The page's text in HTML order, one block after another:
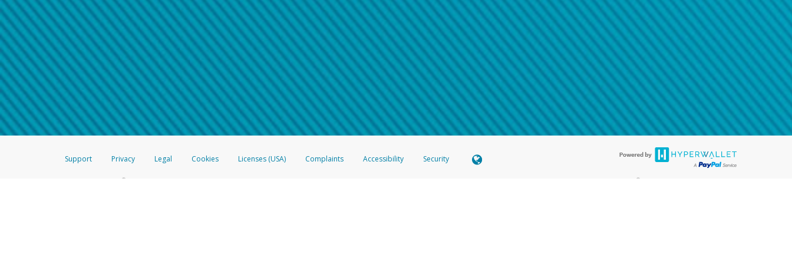
How do I learn more about Samsung Pay?
For more information,click here.
How do I learn more about Google Pay?
For more information,click here.
Make sure that the message shows the full telephone number.
Telephone Call
If you receive a suspicious telephone call:
Take a screenshot of your phone log showing the telephone number and email the screenshot tohw-spam@paypal.com
Include details of the telephone call, including what the caller stated or asked from you.
If the caller left a voicemail, and you’re able to view a transcript on your mobile device, include a screenshot of it in your email.
When you send an email tohw-spam@paypal.com, you’ll receive an automatic message letting you know we received it.
You can learn more about recognizing and preventing fraudulent activityhere .
Support Privacy Legal Cookies Licenses (USA) Complaints Accessibility Security
®Prepaid Card is issued by The Bancorp Bank, N.A., Member FDIC pursuant to license from Visa U.S.A. Inc. Card can be used everywhere Visa debit cards are accepted. The Hyperwallet Visa ®Prepaid Card is issued by PACE